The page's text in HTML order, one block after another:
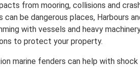
from mooring, collisions and
can be dangerous places, Harbours
with vessels and heavy
to protect your property.
marine fenders can help with